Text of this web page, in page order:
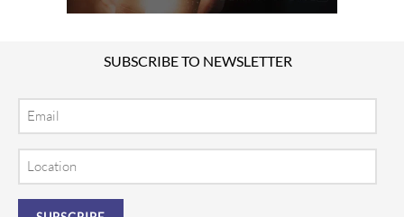
SUBSCRIBE TO NEWSLETTER
Email
Location